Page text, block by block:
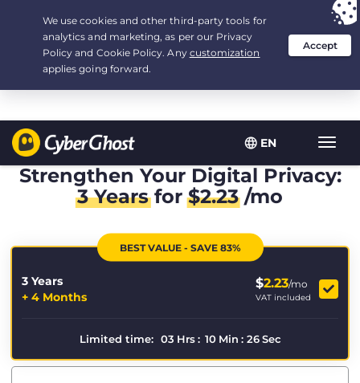
EN
Your choice:The Best Dealfor 3.3333333333333-years at $
/month
Strengthen Your Digital Privacy:
3 Yearsfor$2.23/mo
BEST VALUE - SAVE 83%
3 Years
+ 4 Months
$2.23/mo
VAT included
Limited time: 03 Hrs : 10 Min : 26 Sec